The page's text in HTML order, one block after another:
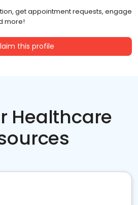
get appointment requests, engage
more!
this profile
Healthcare